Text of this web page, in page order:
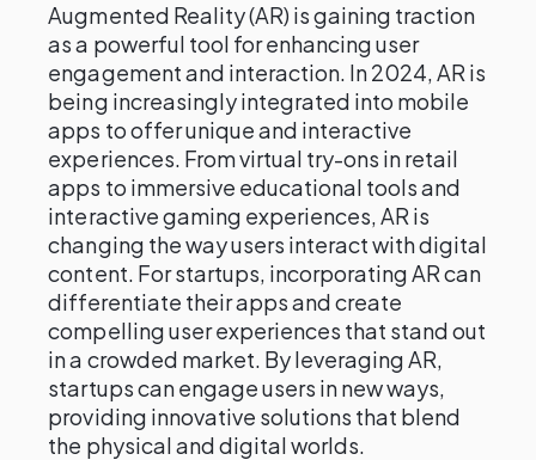
Augmented Reality (AR) is gaining traction
as a powerful tool for enhancing user
engagement and interaction. In 2024, AR is
being increasingly integrated into mobile
apps to offer unique and interactive
experiences. From virtual try-ons in retail
apps to immersive educational tools and
interactive gaming experiences, AR is
changing the way users interact with digital
content. For startups, incorporating AR can
differentiate their apps and create
compelling user experiences that stand out
in a crowded market. By leveraging AR,
startups can engage users in new ways,
providing innovative solutions that blend
the physical and digital worlds.